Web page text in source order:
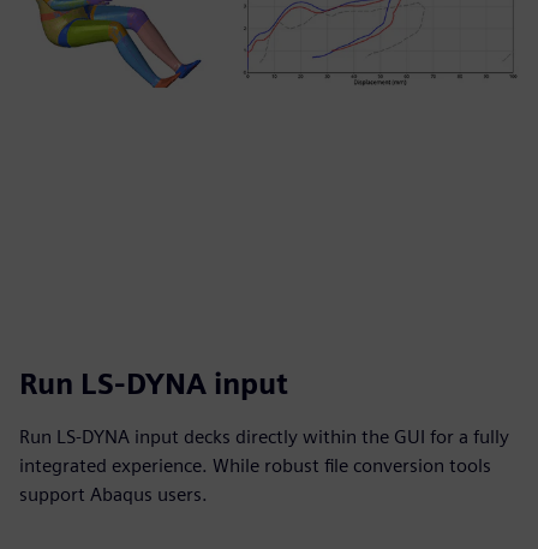
Run LS-DYNA input
Run LS-DYNA input decks directly within the GUI for a fully
integrated experience. While robust file conversion tools
support Abaqus users.